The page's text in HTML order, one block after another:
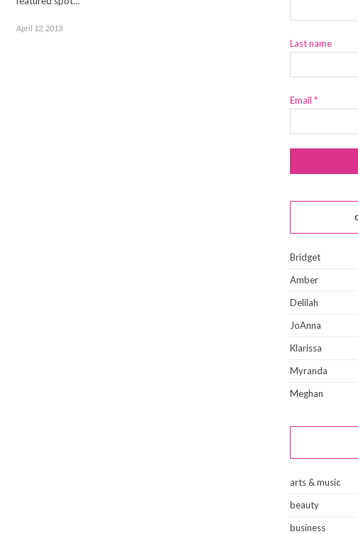
April 12, 2013
Last name
Email *
Bridget
Amber
Delilah
JoAnna
Klarissa
Myranda
Meghan
arts & music
beauty
business